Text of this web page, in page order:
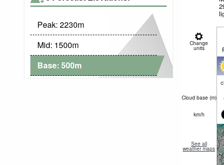
Peak: 2230m
Mid: 1500m
Base: 500m
Change
units
Cloud base (m)
km/h
See all
weather maps